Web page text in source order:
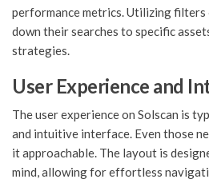
performance metrics. Utilizing filters
down their searches to specific
strategies.
User Experience and
The user experience on Solscan is
and intuitive interface. Even those
it approachable. The layout is
mind, allowing for effortless